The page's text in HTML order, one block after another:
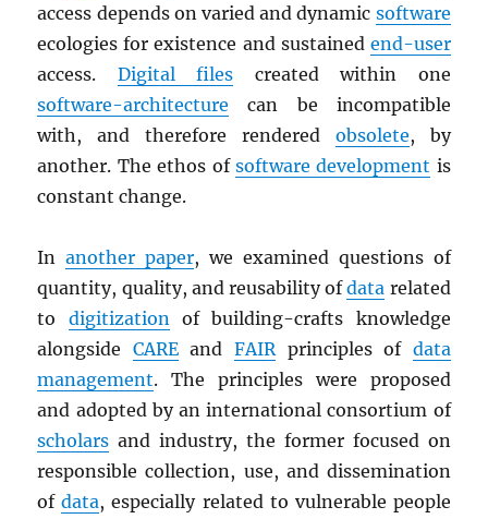
access depends on varied and dynamic software
ecologies for existence and sustained end-user
access. Digital files created within one
software-architecture can be incompatible
with, and therefore rendered obsolete, by
another. The ethos of software development is
constant change.
Inanother paper, we examined questions of
quantity, quality, and reusability ofdata related
to digitization of building-crafts knowledge
alongside CAREand FAIR principles of data
management. The principles were proposed
and adopted by an international consortium of
scholars and industry, the former focused on
responsible collection, use, and dissemination
ofdata, especially related to vulnerable people